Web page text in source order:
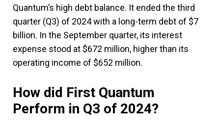
Quantum’s high debt balance. It ended the third
quarter (Q3) of 2024 with a long-term debt of $7
billion. In the September quarter, its interest
expense stood at $672 million, higher than its
operating income of $652 million.
How did First Quantum
Perform in Q3 of 2024?